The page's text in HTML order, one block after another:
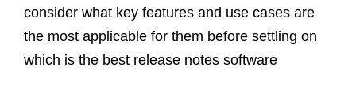
consider what key features and use cases are
the most applicable for them before settling on
which is the best release notes software